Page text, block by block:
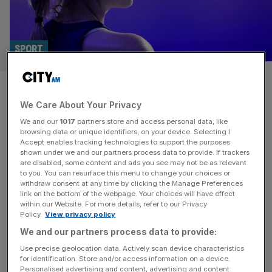
Great Britain dumped out of
Billie Jean King Cup
SPORT
Great Britain were eliminated from the Billie Jean King Cup
on Tuesday with Emma Raducanu the only player to
register a win in the semi-finals. The former US Open
champion beat Viktoria Hruncakova 6-4 6-4 to put Great
Britain 1-0 up in the best-of-three tie against Slovakia. But
Katie Boulter was beaten 6-2 4-6 4-6[...]
Tickets to watch Nadal Davis Cup farewell
SPORT
We Care About Your Privacy
We and our 1017 partners store and access personal data, like
browsing data or unique identifiers, on your device. Selecting I
Accept enables tracking technologies to support the purposes
shown under we and our partners process data to provide. If trackers
are disabled, some content and ads you see may not be as relevant
to you. You can resurface this menu to change your choices or
withdraw consent at any time by clicking the Manage Preferences
link on the bottom of the webpage. Your choices will have effect
within our Website. For more details, refer to our Privacy
Policy. View privacy policy
We and our partners process data to provide:
Use precise geolocation data. Actively scan device characteristics
for identification. Store and/or access information on a device.
Personalised advertising and content, advertising and content